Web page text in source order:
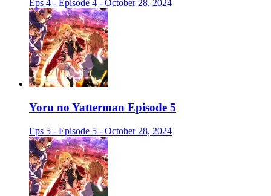
Eps 4 - Episode 4 - October 28, 2024
Yoru no Yatterman Episode 5
Eps 5 - Episode 5 - October 28, 2024